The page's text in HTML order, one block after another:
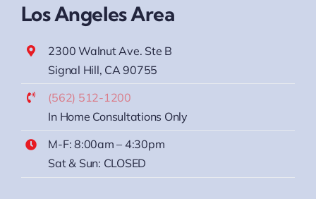
Los Angeles Area
2300 Walnut Ave. Ste B
Signal Hill, CA 90755
(562) 512-1200
In Home Consultations Only
M-F: 8:00am – 4:30pm
Sat & Sun: CLOSED